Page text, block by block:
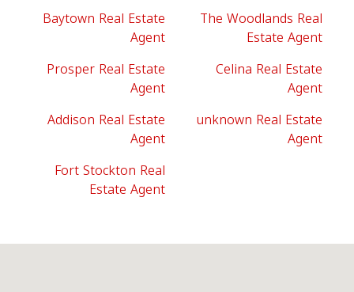
Baytown Real Estate
Agent
The Woodlands Real
Estate Agent
Prosper Real Estate
Agent
Celina Real Estate
Agent
Addison Real Estate
Agent
unknown Real Estate
Agent
Fort Stockton Real
Estate Agent